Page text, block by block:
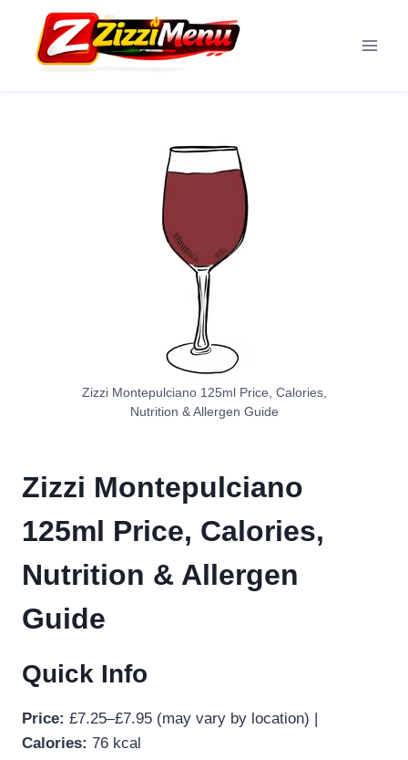
content
Zizzi Montepulciano 125ml Price, Calories,
Nutrition & Allergen Guide
Zizzi Montepulciano
125ml Price, Calories,
Nutrition & Allergen
Guide
Quick Info
Price: £7.25–£7.95 (may vary by location) |
Calories: 76 kcal